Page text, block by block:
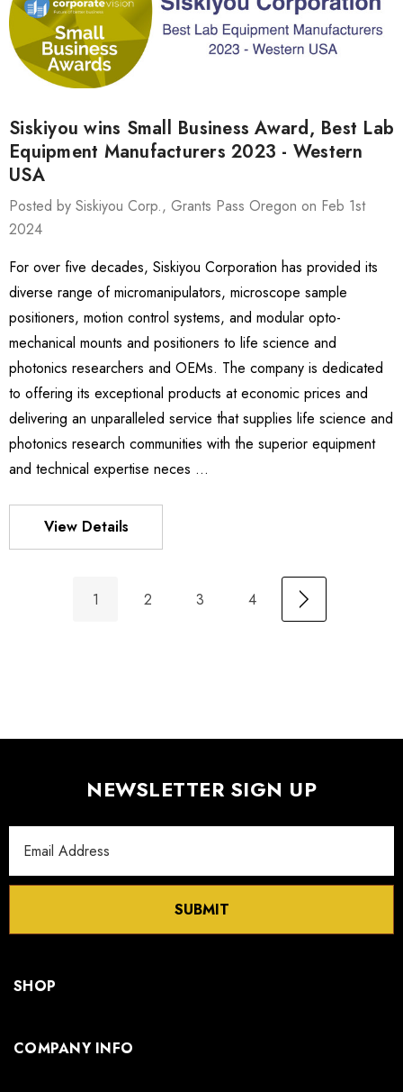
Siskiyou wins Small Business Award, Best Lab
Equipment Manufacturers 2023 - Western
USA
Posted by Siskiyou Corp., Grants Pass Oregon on Feb 1st
2024
For over five decades, Siskiyou Corporation has provided its
diverse range of micromanipulators, microscope sample
positioners, motion control systems, and modular opto-
mechanical mounts and positioners to life science and
photonics researchers and OEMs. The company is dedicated
to offering its exceptional products at economic prices and
delivering an unparalleled service that supplies life science and
photonics research communities with the superior equipment
and technical expertise neces …
View Details
1 2 3 4
NEWSLETTER SIGN UP
Address
SUBMIT
SHOP
COMPANY INFO